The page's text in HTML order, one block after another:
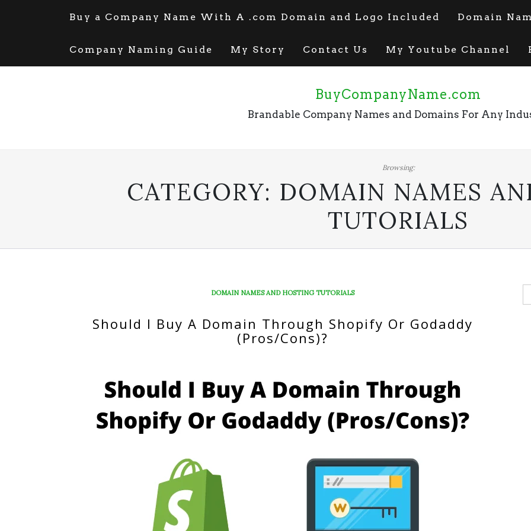
Buy a Company Name With A .com Domain and Logo Included Domain
Company Naming Guide My Story Contact Us My Youtube Channel
BuyCompanyName.com
Brandable Company Names and Domains For Any
Browsing:
CATEGORY: DOMAIN NAMES
TUTORIALS
DOMAIN NAMES AND HOSTING TUTORIALS
Should I Buy A Domain Through Shopify Or Godaddy
(Pros/Cons)?